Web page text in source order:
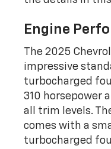
Engine
The 2025
impressive
turbocharged
310 horsepower
all trim levels.
comes with a
turbocharged